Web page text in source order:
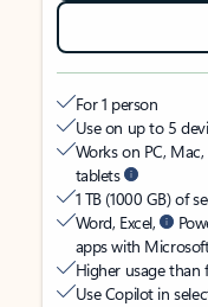
For 1 person
Use on up to 5
Works on PC,
tablets
1 TB (1000 GB) of
Word, Excel,
apps with
Higher usage than
Use Copilot in